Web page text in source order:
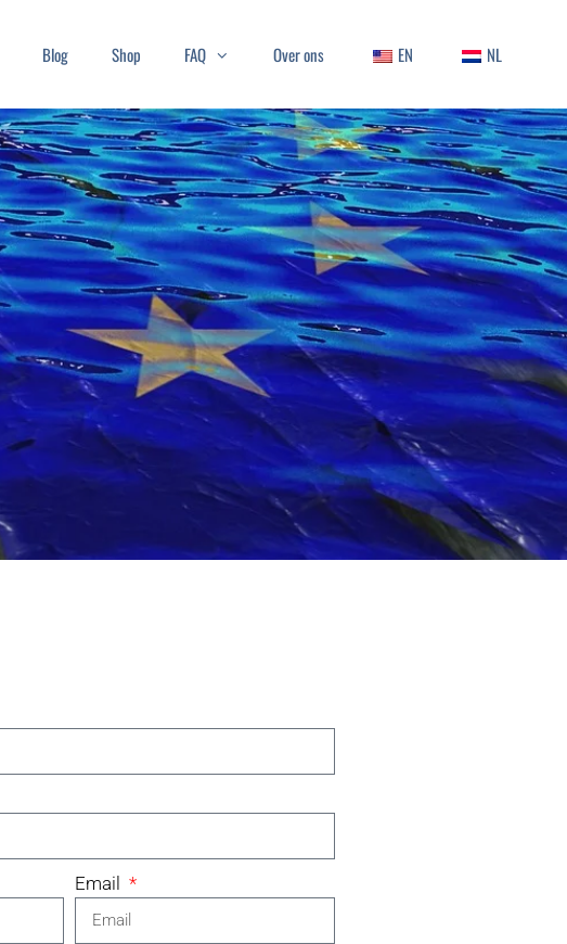
Blog Shop FAQ Over ons EN NL
Email